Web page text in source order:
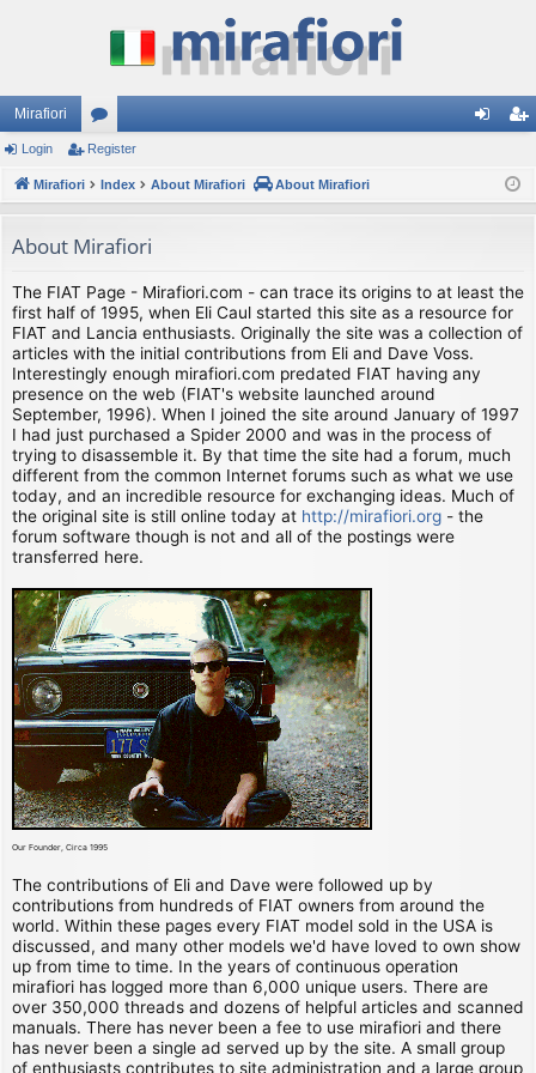
Mirafiori
or
u
s
ist
Login Register
Mirafiori Index About Mirafiori About Mirafiori
About Mirafiori
The FIAT Page - Mirafiori.com - can trace its origins to at least the
first half of 1995, when Eli Caul started this site as a resource for
FIAT and Lancia enthusiasts. Originally the site was a collection of
articles with the initial contributions from Eli and Dave Voss.
Interestingly enough mirafiori.com predated FIAT having any
presence on the web (FIAT's website launched around
September, 1996). When I joined the site around January of 1997
I had just purchased a Spider 2000 and was in the process of
trying to disassemble it. By that time the site had a forum, much
different from the common Internet forums such as what we use
today, and an incredible resource for exchanging ideas. Much of
the original site is still online today at http://mirafiori.org - the
forum software though is not and all of the postings were
transferred here.
Our Founder, Circa 1995
The contributions of Eli and Dave were followed up by
contributions from hundreds of FIAT owners from around the
world. Within these pages every FIAT model sold in the USA is
discussed, and many other models we'd have loved to own show
up from time to time. In the years of continuous operation
mirafiori has logged more than 6,000 unique users. There are
over 350,000 threads and dozens of helpful articles and scanned
manuals. There has never been a fee to use mirafiori and there
has never been a single ad served up by the site. A small group
of enthusiasts contributes to site administration and a large group